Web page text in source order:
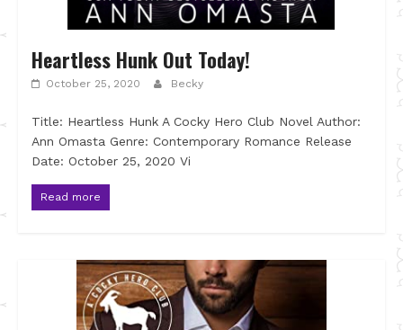
Heartless Hunk Out Today!
October 25, 2020 Becky
Title: Heartless Hunk A Cocky Hero Club Novel Author:
Ann Omasta Genre: Contemporary Romance Release
Date: October 25, 2020 Vi
Read more